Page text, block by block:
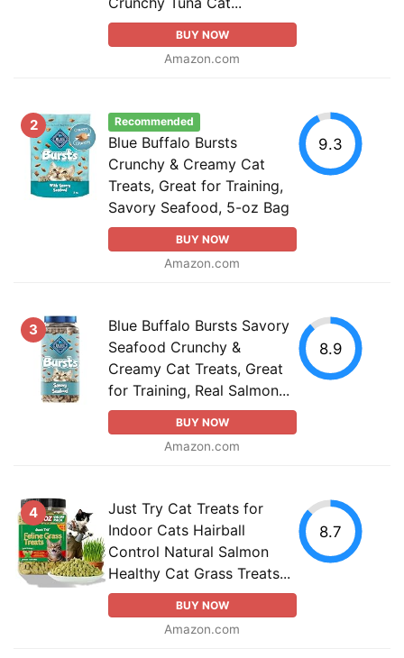
BUY NOW
Amazon.com
2 Recommended
Blue Buffalo Bursts
Crunchy & Creamy Cat
Treats, Great for Training,
Savory Seafood, 5-oz Bag
BUY NOW
Amazon.com
9.3
3
Blue Buffalo Bursts Savory
Seafood Crunchy &
Creamy Cat Treats, Great
for Training, Real Salmon...
BUY NOW
Amazon.com
8.9
4
Just Try Cat Treats for
Indoor Cats Hairball
Control Natural Salmon
Healthy Cat Grass Treats...
BUY NOW
Amazon.com
8.7